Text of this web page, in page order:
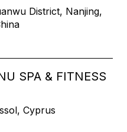
District, Nanjing,
SPA & FITNESS
Cyprus